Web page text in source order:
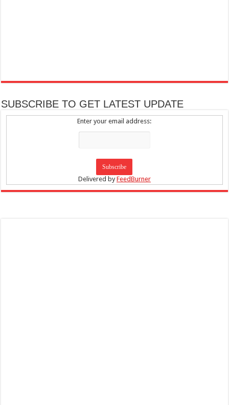
SUBSCRIBE TO GET LATEST UPDATE
Enter your email address:
Delivered byFeedBurner